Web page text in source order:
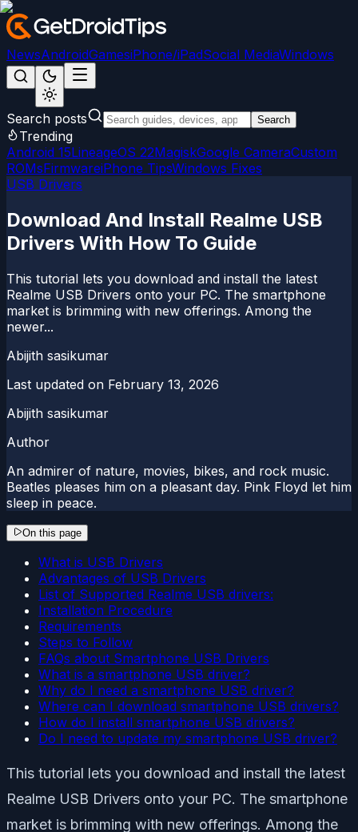
NewsAndroidGamesiPhone/iPadSocial MediaWindows
Search posts Search
Trending
Android 15LineageOS 22MagiskGoogle CameraCustom
ROMsFirmwareiPhone TipsWindows Fixes
USB Drivers
Download And Install Realme USB
Drivers With How To Guide
This tutorial lets you download and install the latest
Realme USB Drivers onto your PC. The smartphone
market is brimming with new offerings. Among the
newer...
Abijith sasikumar
Last updated on February 13, 2026
Abijith sasikumar
Author
An admirer of nature, movies, bikes, and rock music.
Beatles pleases him on a pleasant day. Pink Floyd let him
sleep in peace.
On this page
What is USB Drivers
Advantages of USB Drivers
List of Supported Realme USB drivers:
Installation Procedure
Requirements
Steps to Follow
FAQs about Smartphone USB Drivers
What is a smartphone USB driver?
Why do I need a smartphone USB driver?
Where can I download smartphone USB drivers?
How do I install smartphone USB drivers?
Do I need to update my smartphone USB driver?
This tutorial lets you download and install the latest
Realme USB Drivers onto your PC. The smartphone
market is brimming with new offerings. Among the